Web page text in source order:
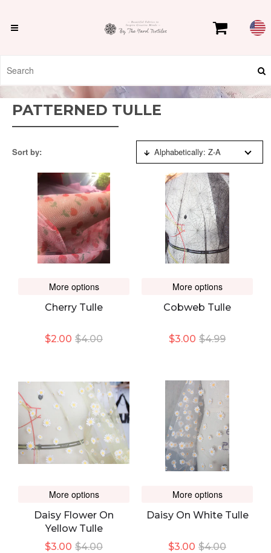
PATTERNED TULLE
Sort by: Alphabetically: Z-A
More options
Cherry Tulle
$4.00
$2.00
More options
Cobweb Tulle
$4.99
$3.00
More options
Daisy Flower On
Yellow Tulle
$4.00
$3.00
More options
Daisy On White Tulle
$4.00
$3.00